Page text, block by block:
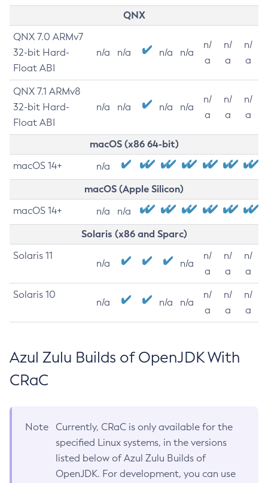
QNX
QNX 7.0 ARMv7
32-bit Hard-
Float ABI
n/a n/a n/a n/a
n/
a
n/
a
n/
a
QNX 7.1 ARMv8
32-bit Hard-
Float ABI
n/a n/a n/a n/a
n/
a
n/
a
n/
a
macOS (x86 64-bit)
macOS 14+ n/a
macOS (Apple Silicon)
macOS 14+ n/a n/a
Solaris (x86 and Sparc)
Solaris 11
n/a n/a
n/
a
n/
a
n/
a
Solaris 10
n/a n/a n/a
n/
a
n/
a
n/
a
Azul Zulu Builds of OpenJDK With
CRaC
Note
Currently, CRaC is only available for the
specified Linux systems, in the versions
listed below of Azul Zulu Builds of
OpenJDK. For development, you can use